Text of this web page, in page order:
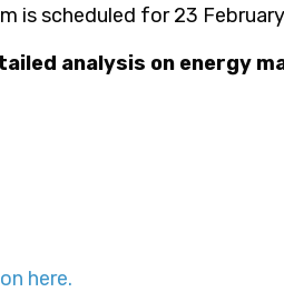
is scheduled for 23
analysis on energy
here.